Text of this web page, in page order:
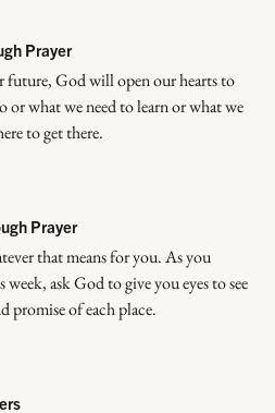
Prayer
God will open our hearts to
or what we need to learn or what we
to get there.
Prayer
that means for you. As you
ask God to give you eyes to see
promise of each place.